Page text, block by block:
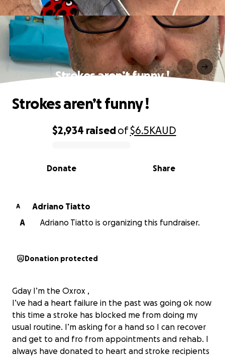
Strokes aren’t funny !
0% complete
$2,934 raisedof$6.5KAUD
Share
Donate
Strokes aren’t funny !
A
Adriano Tiatto
A
Adriano Tiatto is organizing this fundraiser.
Donation protected
Gday I’m the Oxrox ,
I’ve had a heart failure in the past was going ok now
this time a stroke has blocked me from doing my
usual routine. I’m asking for a hand so I can recover
and get to and fro from appointments and rehab. I
always have donated to heart and stroke recipients